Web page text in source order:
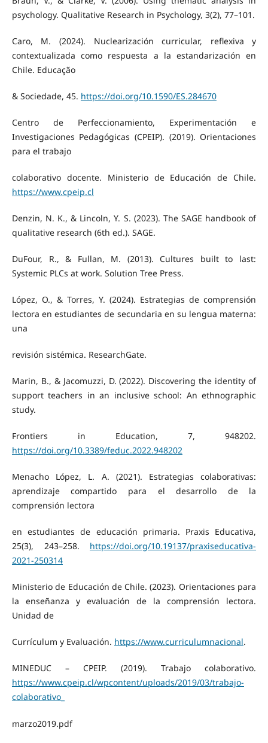
psychology. Qualitative Research in Psychology, 3(2), 77–101.
Caro, M. (2024). Nuclearización curricular, reflexiva y
contextualizada como respuesta a la estandarización en
Chile. Educação
& Sociedade, 45. https://doi.org/10.1590/ES.284670
Centro de Perfeccionamiento, Experimentación e
Investigaciones Pedagógicas (CPEIP). (2019). Orientaciones
para el trabajo
colaborativo docente. Ministerio de Educación de Chile.
https://www.cpeip.cl
Denzin, N. K., & Lincoln, Y. S. (2023). The SAGE handbook of
qualitative research (6th ed.). SAGE.
DuFour, R., & Fullan, M. (2013). Cultures built to last:
Systemic PLCs at work. Solution Tree Press.
López, O., & Torres, Y. (2024). Estrategias de comprensión
lectora en estudiantes de secundaria en su lengua materna:
una
revisión sistémica. ResearchGate.
Marin, B., & Jacomuzzi, D. (2022). Discovering the identity of
support teachers in an inclusive school: An ethnographic
study.
Frontiers in Education, 7, 948202.
https://doi.org/10.3389/feduc.2022.948202
Menacho López, L. A. (2021). Estrategias colaborativas:
aprendizaje compartido para el desarrollo de la
comprensión lectora
en estudiantes de educación primaria. Praxis Educativa,
25(3), 243–258. https://doi.org/10.19137/praxiseducativa-
2021-250314
Ministerio de Educación de Chile. (2023). Orientaciones para
la enseñanza y evaluación de la comprensión lectora.
Unidad de
Currículum y Evaluación. https://www.curriculumnacional.
MINEDUC – CPEIP. (2019). Trabajo colaborativo.
https://www.cpeip.cl/wpcontent/uploads/2019/03/trabajo-
colaborativo_
marzo2019.pdf